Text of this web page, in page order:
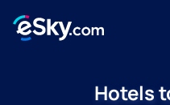
Hotels